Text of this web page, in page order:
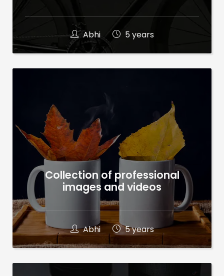
Abhi 5 years
Collection of professional
images and videos
Abhi 5 years